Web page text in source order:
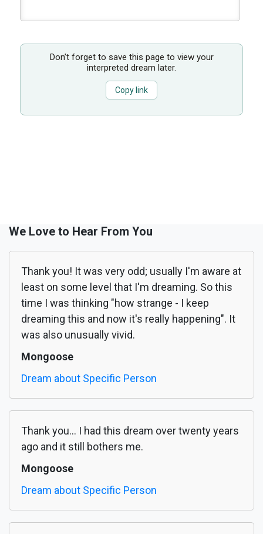
Don’t forget to save this page to view your
interpreted dream later.
Copy link
We Love to Hear From You
Thank you! It was very odd; usually I'm aware at
least on some level that I'm dreaming. So this
time I was thinking "how strange - I keep
dreaming this and now it's really happening". It
was also unusually vivid.
Mongoose
Dream about Specific Person
Thank you... I had this dream over twenty years
ago and it still bothers me.
Mongoose
Dream about Specific Person